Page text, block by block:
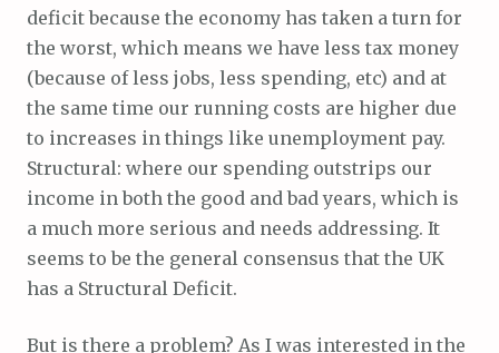
deficit because the economy has taken a turn for
the worst, which means we have less tax money
(because of less jobs, less spending, etc) and at
the same time our running costs are higher due
to increases in things like unemployment pay.
Structural: where our spending outstrips our
income in both the good and bad years, which is
a much more serious and needs addressing. It
seems to be the general consensus that the UK
has a Structural Deficit.
But is there a problem? As I was interested in the